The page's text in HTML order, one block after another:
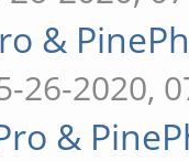
&
26-2020,
&